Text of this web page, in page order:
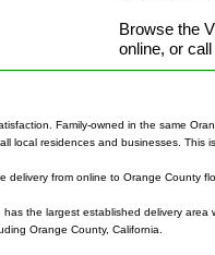
Browse the
online, or
Family-owned in the same
local residences and businesses. This
from online to Orange County
the largest established delivery
Orange County, California.